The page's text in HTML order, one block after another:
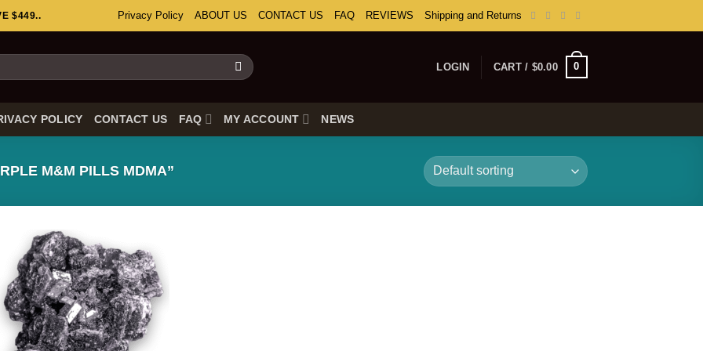
$449.. Privacy Policy ABOUT US CONTACT US FAQ REVIEWS Shipping and Returns
LOGIN CART / $0.00 0
POLICY CONTACT US FAQ MY ACCOUNT NEWS
M&M PILLS MDMA”